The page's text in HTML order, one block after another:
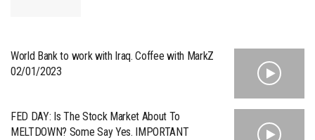
World Bank to work with Iraq. Coffee with MarkZ
02/01/2023
FED DAY: Is The Stock Market About To
MELTDOWN? Some Say Yes. IMPORTANT